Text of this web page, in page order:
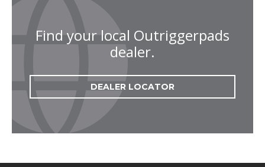
Find your local Outriggerpads
dealer.
DEALER LOCATOR